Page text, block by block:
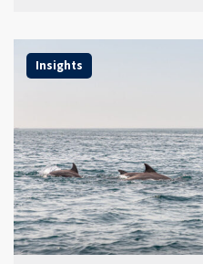
Insights